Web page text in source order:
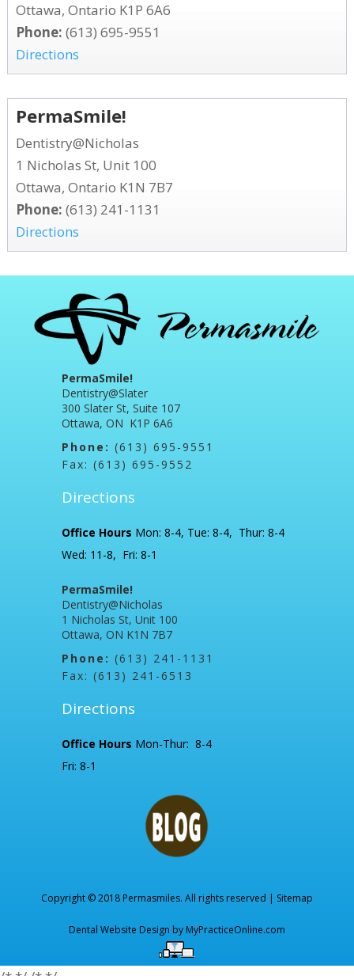
Ottawa, Ontario K1P 6A6
Phone: (613) 695-9551
Directions
PermaSmile!
Dentistry@Nicholas
1 Nicholas St, Unit 100
Ottawa, Ontario K1N 7B7
Phone: (613) 241-1131
Directions
PermaSmile!
Dentistry@Slater
300 Slater St, Suite 107
Ottawa, ON K1P 6A6
Phone: (613) 695-9551
Fax: (613) 695-9552
Directions
Office Hours Mon: 8-4, Tue: 8-4, Thur: 8-4
Wed: 11-8, Fri: 8-1
PermaSmile!
Dentistry@Nicholas
1 Nicholas St, Unit 100
Ottawa, ON K1N 7B7
Phone: (613) 241-1131
Fax: (613) 241-6513
Directions
Office Hours Mon-Thur: 8-4
Fri: 8-1
Copyright © 2018 Permasmiles. All rights reserved | Sitemap
Dental Website Design by MyPracticeOnline.com